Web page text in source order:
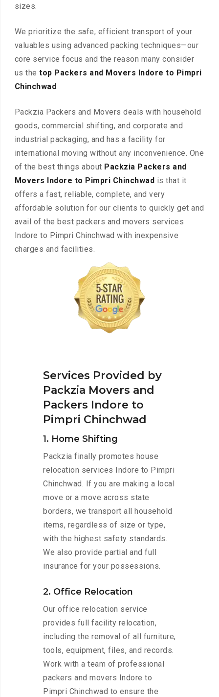
sizes.
We prioritize the safe, efficient transport of your
valuables using advanced packing techniques—our
core service focus and the reason many consider
us thetop Packers and Movers Indore to Pimpri
Chinchwad.
Packzia Packers and Movers deals with household
goods, commercial shifting, and corporate and
industrial packaging, and has a facility for
international moving without any inconvenience. One
of the best things about Packzia Packers and
Movers Indore to Pimpri Chinchwad is that it
offers a fast, reliable, complete, and very
affordable solution for our clients to quickly get and
avail of the best packers and movers services
Indore to Pimpri Chinchwad with inexpensive
charges and facilities.
Services Provided by
Packzia Movers and
Packers Indore to
Pimpri Chinchwad
1. Home Shifting
Packzia finally promotes house
relocation services Indore to Pimpri
Chinchwad. If you are making a local
move or a move across state
borders, we transport all household
items, regardless of size or type,
with the highest safety standards.
We also provide partial and full
insurance for your possessions.
2. Office Relocation
Our office relocation service
provides full facility relocation,
including the removal of all furniture,
tools, equipment, files, and records.
Work with a team of professional
packers and movers Indore to
Pimpri Chinchwad to ensure the